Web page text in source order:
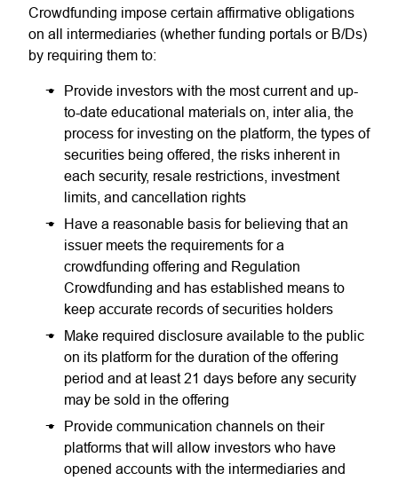
Crowdfunding impose certain affirmative obligations
on all intermediaries (whether funding portals or B/Ds)
by requiring them to:
Provide investors with the most current and up-
to-date educational materials on, inter alia, the
process for investing on the platform, the types of
securities being offered, the risks inherent in
each security, resale restrictions, investment
limits, and cancellation rights
Have a reasonable basis for believing that an
issuer meets the requirements for a
crowdfunding offering and Regulation
Crowdfunding and has established means to
keep accurate records of securities holders
Make required disclosure available to the public
on its platform for the duration of the offering
period and at least 21 days before any security
may be sold in the offering
Provide communication channels on their
platforms that will allow investors who have
opened accounts with the intermediaries and